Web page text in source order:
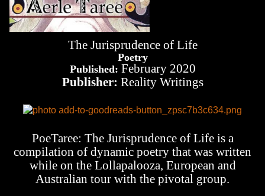
The Jurisprudence of Life
Poetry
Published: February 2020
Publisher: Reality Writings
PoeTaree: The Jurisprudence of Life is a
compilation of dynamic poetry that was written
while on the Lollapalooza, European and
Australian tour with the pivotal group.